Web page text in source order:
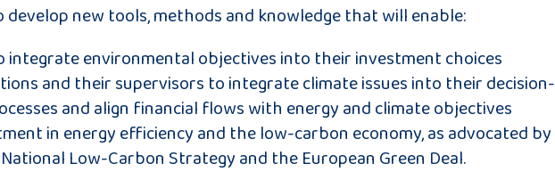
develop new tools, methods and knowledge that will enable:
integrate environmental objectives into their investment choices
and their supervisors to integrate climate issues into their decision-
and align financial flows with energy and climate objectives
in energy efficiency and the low-carbon economy, as advocated by
Low-Carbon Strategy and the European Green Deal.